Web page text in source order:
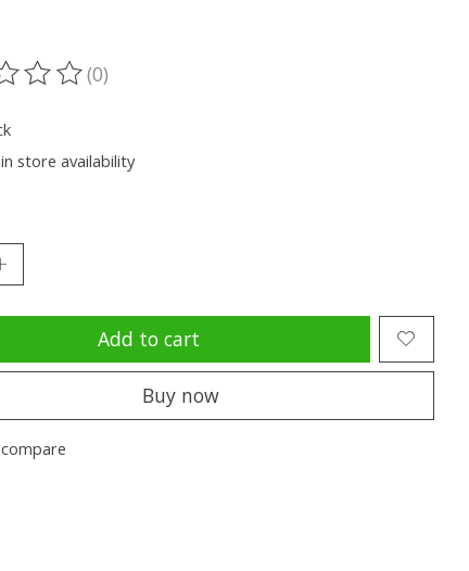
of this product is
(0)
store availability
Add to cart
Buy now